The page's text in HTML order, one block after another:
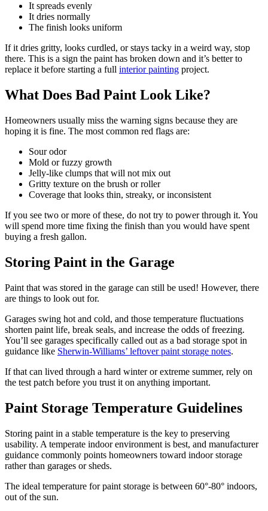
It spreads evenly
It dries normally
The finish looks uniform
If it dries gritty, looks curdled, or stays tacky in a weird way, stop
there. This is a sign the paint has broken down and it’s better to
replace it before starting a full interior painting project.
What Does Bad Paint Look Like?
Homeowners usually miss the warning signs because they are
hoping it is fine. The most common red flags are:
Sour odor
Mold or fuzzy growth
Jelly-like clumps that will not mix out
Gritty texture on the brush or roller
Coverage that looks thin, streaky, or inconsistent
If you see two or more of these, do not try to power through it. You
will spend more time fixing the finish than you would have spent
buying a fresh gallon.
Storing Paint in the Garage
Paint that was stored in the garage can still be used! However, there
are things to look out for.
Garages swing hot and cold, and those temperature fluctuations
shorten paint life, break seals, and increase the odds of freezing.
You’ll see garages specifically called out as a bad storage spot in
guidance like Sherwin-Williams’ leftover paint storage notes.
If that can lived through a hard winter or extreme summer, rely on
the test patch before you trust it on anything important.
Paint Storage Temperature Guidelines
Storing paint in a stable temperature is the key to preserving
usability. A temperate indoor environment is best, and manufacturer
guidance commonly points homeowners toward indoor storage
rather than garages or sheds.
The ideal temperature for paint storage is between 60°-80° indoors,
out of the sun.